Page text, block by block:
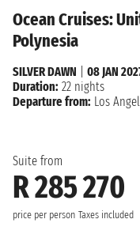
Ocean Cruises:
Polynesia
Suite from
R 285 270
price per person Taxes included
SILVER DAWN
08 JAN
Duration: 22 nights
Departure from: Los